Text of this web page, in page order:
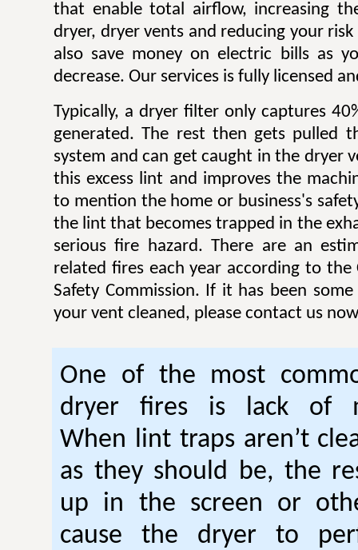
that enable total airflow, increasing
dryer, dryer vents and reducing your
also save money on electric bills as
decrease. Our services is fully licensed
Typically, a dryer filter only captures
generated. The rest then gets pulled
system and can get caught in the dryer
this excess lint and improves the
to mention the home or business's
the lint that becomes trapped in the
serious fire hazard. There are an
related fires each year according to the
Safety Commission. If it has been
your vent cleaned, please contact us
One of the most
dryer fires is lack of
When lint traps aren’t
as they should be, the
up in the screen or
cause the dryer to